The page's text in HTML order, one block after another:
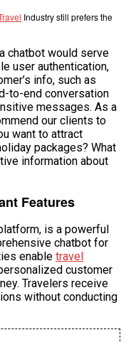
Industry still prefers the
chatbot would serve
user authentication,
info, such as
to-end conversation
messages. As a
our clients to
want to attract
packages? What
information about
Features
is a powerful
chatbot for
enable travel
customer
Travelers receive
without conducting